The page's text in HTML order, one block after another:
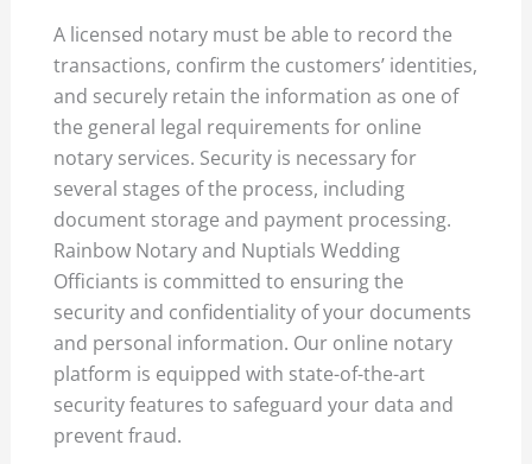
A licensed notary must be able to record the
transactions, confirm the customers’ identities,
and securely retain the information as one of
the general legal requirements for online
notary services. Security is necessary for
several stages of the process, including
document storage and payment processing.
Rainbow Notary and Nuptials Wedding
Officiants is committed to ensuring the
security and confidentiality of your documents
and personal information. Our online notary
platform is equipped with state-of-the-art
security features to safeguard your data and
prevent fraud.